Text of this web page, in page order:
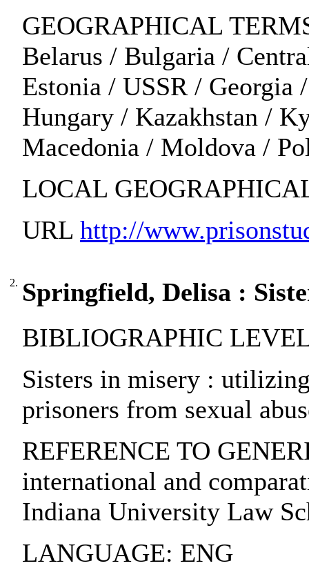
GEOGRAPHICAL
Belarus / Bulgaria /
Estonia / USSR /
Hungary / Kazakhstan /
Macedonia / Moldova /
LOCAL
URL http://
2. Springfield, Delisa :
BIBLIOGRAPHIC
Sisters in misery :
prisoners from sexual
REFERENCE TO
international and
Indiana University Law
LANGUAGE: ENG